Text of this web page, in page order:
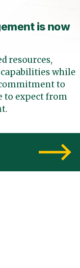
is now
resources,
while
to
to expect from